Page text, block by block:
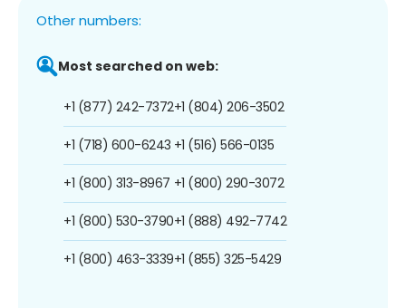
Other numbers:
Most searched on web:
+1 (877) 242-7372
+1 (718) 600-6243
+1 (800) 313-8967
+1 (800) 530-3790
+1 (800) 463-3339
+1 (804) 206-3502
+1 (516) 566-0135
+1 (800) 290-3072
+1 (888) 492-7742
+1 (855) 325-5429